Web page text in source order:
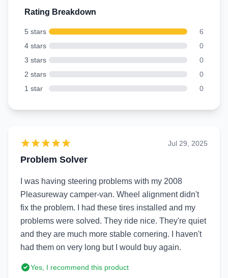
Rating Breakdown
5 stars
6
4 stars
0
3 stars
0
2 stars
0
1 star
0
Problem Solver
Jul 29, 2025
I was having steering problems with my 2008
Pleasureway camper-van. Wheel alignment didn't
fix the problem. I had these tires installed and my
problems were solved. They ride nice. They're quiet
and they are much more stable cornering. I haven't
had them on very long but I would buy again.
Yes, I recommend this product